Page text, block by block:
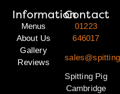
Information
Menus
About Us
Gallery
Reviews
Contact
01223
646017
Spitting Pig
Cambridge